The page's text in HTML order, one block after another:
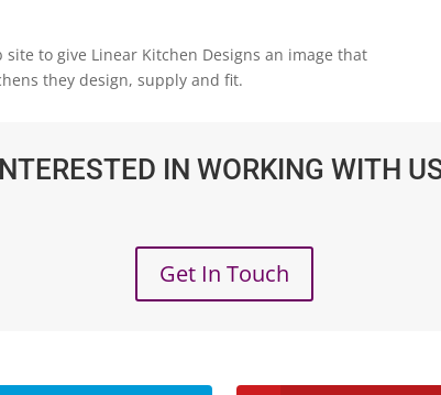
to give Linear Kitchen Designs an image that
they design, supply and fit.
IN WORKING WITH
Get In Touch